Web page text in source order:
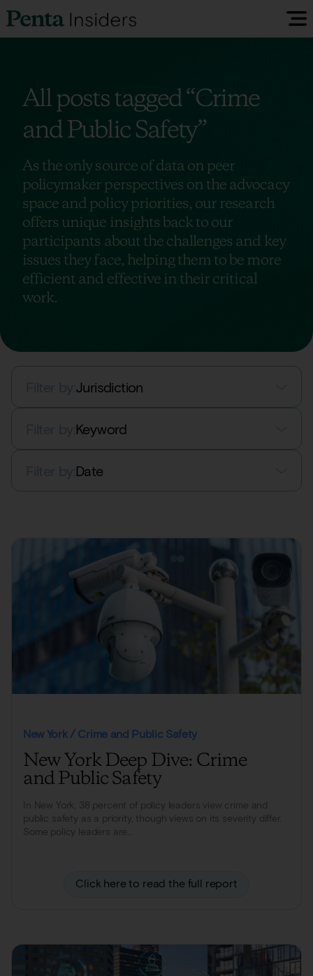
FAQ
Research
Policy Map
All posts tagged“Crime
and Public Safety”
As the only source of data on peer
policymaker perspectives on the advocacy
space and policy priorities, our research
offers unique insights back to our
participants about the challenges and key
issues they face, helping them to be more
efficient and effective in their critical
work.
Jurisdiction
Keyword
Date
New York / Crime and Public Safety
New York Deep Dive: Crime
and Public Safety
In New York, 38 percent of policy leaders view crime and
public safety as a priority, though views on its severity differ.
Some policy leaders are...
Click here to read the full report